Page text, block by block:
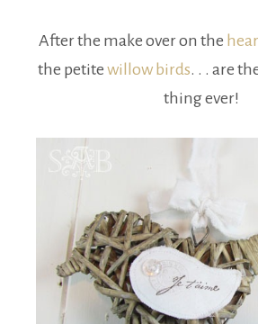
After the make over on the
the petite willow birds. . . are
thing ever!